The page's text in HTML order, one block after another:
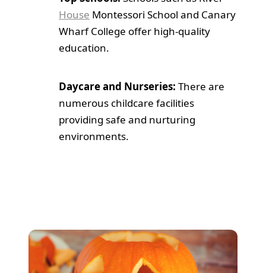
House Montessori School and Canary
Wharf College offer high-quality
education.
Daycare and Nurseries: There are
numerous childcare facilities
providing safe and nurturing
environments.